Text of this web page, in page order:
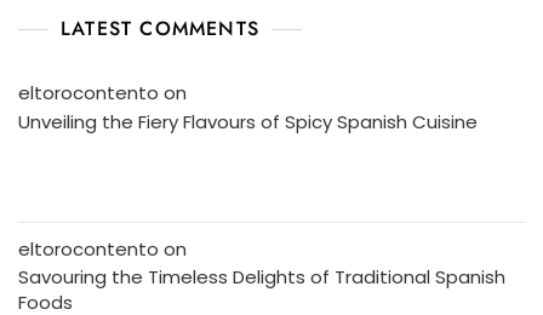
LATEST COMMENTS
eltorocontento on
Unveiling the Fiery Flavours of Spicy Spanish Cuisine
eltorocontento on
Savouring the Timeless Delights of Traditional Spanish
Foods